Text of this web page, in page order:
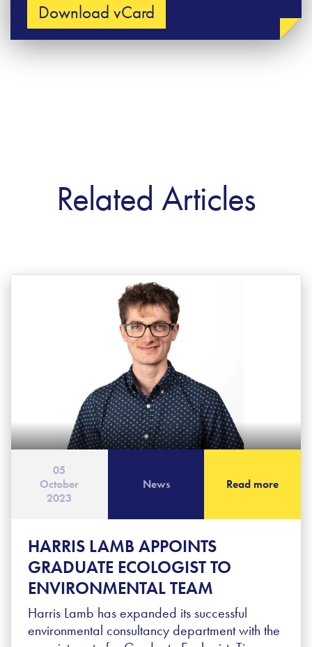
Download vCard
Related Articles
HARRIS LAMB APPOINTS
GRADUATE ECOLOGIST TO
ENVIRONMENTAL TEAM
Harris Lamb has expanded its successful
environmental consultancy department with the
05
October
2023
News Read more